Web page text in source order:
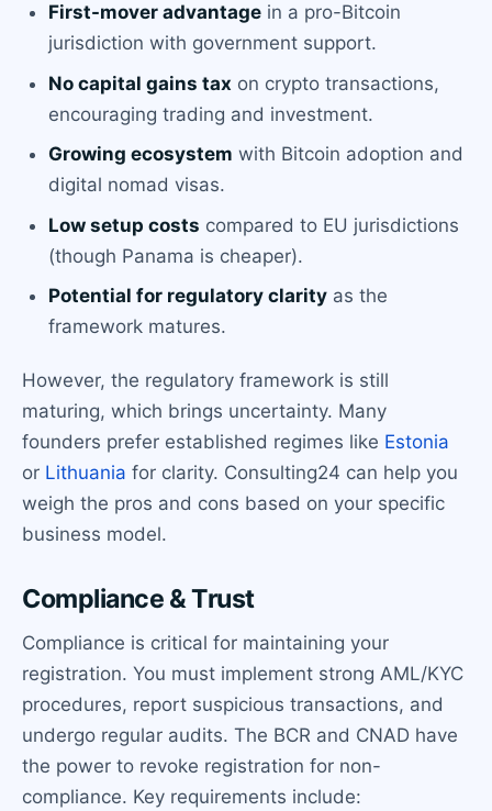
First-mover advantage in a pro-Bitcoin
jurisdiction with government support.
No capital gains tax on crypto transactions,
encouraging trading and investment.
Growing ecosystem with Bitcoin adoption and
digital nomad visas.
Low setup costs compared to EU jurisdictions
(though Panama is cheaper).
Potential for regulatory clarity as the
framework matures.
However, the regulatory framework is still
maturing, which brings uncertainty. Many
founders prefer established regimes like Estonia
or Lithuania for clarity. Consulting24 can help you
weigh the pros and cons based on your specific
business model.
Compliance & Trust
Compliance is critical for maintaining your
registration. You must implement strong AML/KYC
procedures, report suspicious transactions, and
undergo regular audits. The BCR and CNAD have
the power to revoke registration for non-
compliance. Key requirements include: